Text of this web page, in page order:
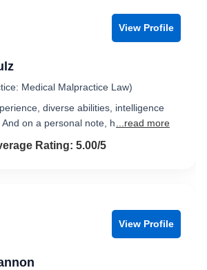
View Profile
Medical Malpractice Law)
diverse abilities, intelligence
on a personal note, h
...read more
5.0 out of 5
Rating: 5.00/5
View Profile